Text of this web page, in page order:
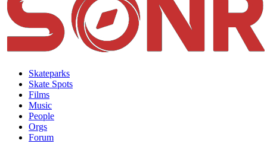
Skateparks
Skate Spots
Films
Music
People
Orgs
Forum